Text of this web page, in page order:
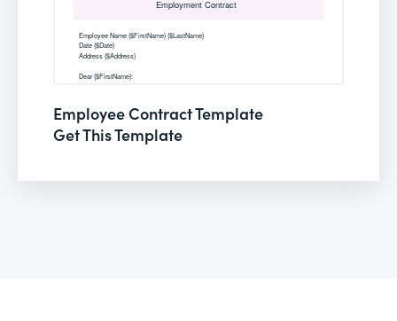
Employee Contract Template
Get This Template